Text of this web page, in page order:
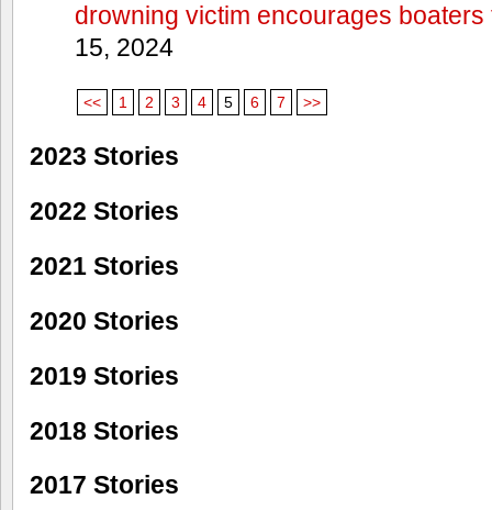
drowning victim encourages
15, 2024
<< 1 2 3 4 5 6 7 >>
2023 Stories
2022 Stories
2021 Stories
2020 Stories
2019 Stories
2018 Stories
2017 Stories